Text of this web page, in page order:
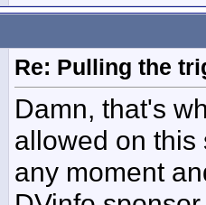
Re: Pulling the
Damn, that's
allowed on this
any moment